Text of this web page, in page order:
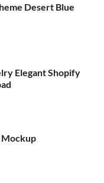
Desert Blue
Elegant Shopify
Mockup